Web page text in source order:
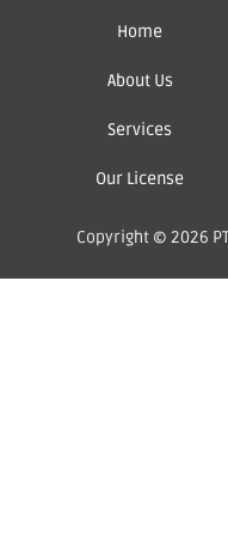
Home
About Us
Services
Our License
Copyright © 2026